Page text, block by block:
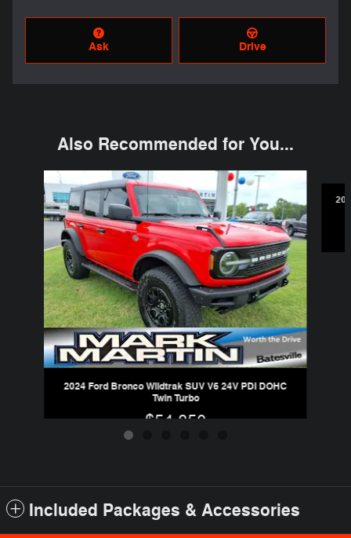
Ask Drive
Also Recommended for You...
Slide 1 of 6
2024 Ford Bronco Wildtrak SUV V6 24V PDI DOHC
Twin Turbo
$54,850
Included Packages & Accessories